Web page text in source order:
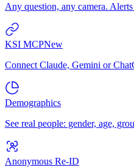
Any question, any camera.
KSI MCPNew
Connect Claude, Gemini or
Demographics
See real people: gender, age,
Anonymous Re-ID